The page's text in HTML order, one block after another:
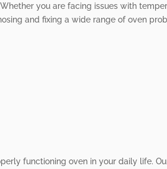
you are facing issues with
and fixing a wide range of oven
functioning oven in your daily life.